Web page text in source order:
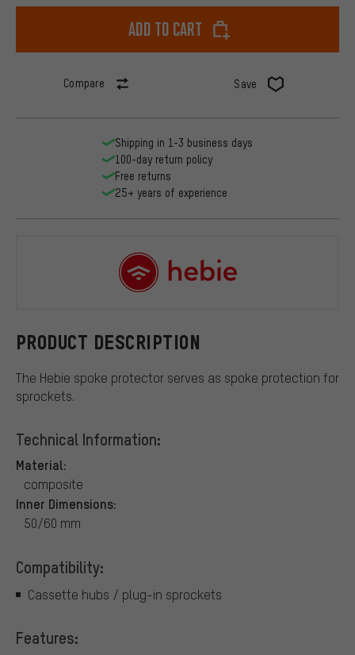
Add to cart
Compare Save
PRODUCT DESCRIPTION
The Hebie spoke protector serves as spoke protection for
sprockets.
Technical Information:
Material:
composite
Inner Dimensions:
50/60 mm
Compatibility:
Cassette hubs / plug-in sprockets
Features:
Shipping in 1-3 business days
100-day return policy
Free returns
25+ years of experience